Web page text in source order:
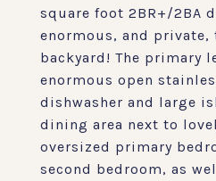
square foot 2BR+/2BA
enormous, and private,
backyard! The primary
enormous open
dishwasher and large
dining area next to
oversized primary
second bedroom, as